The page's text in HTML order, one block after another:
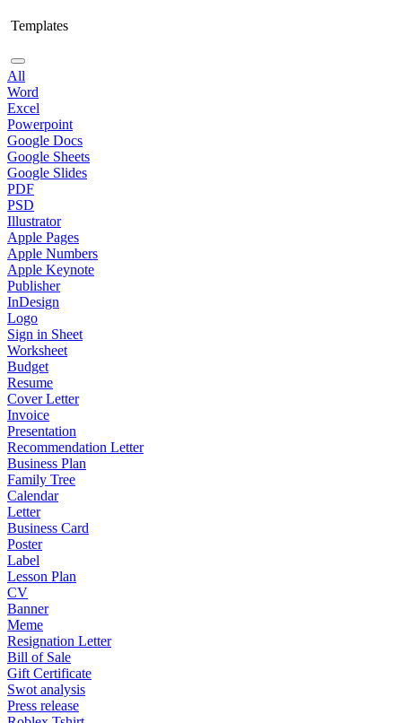
Templates
All
Word
Excel
Powerpoint
Google Docs
Google Sheets
Google Slides
PDF
PSD
Illustrator
Apple Pages
Apple Numbers
Apple Keynote
Publisher
InDesign
Logo
Sign in Sheet
Worksheet
Budget
Resume
Cover Letter
Invoice
Presentation
Recommendation Letter
Business Plan
Family Tree
Calendar
Letter
Business Card
Poster
Label
Lesson Plan
CV
Banner
Meme
Resignation Letter
Bill of Sale
Gift Certificate
Swot analysis
Press release